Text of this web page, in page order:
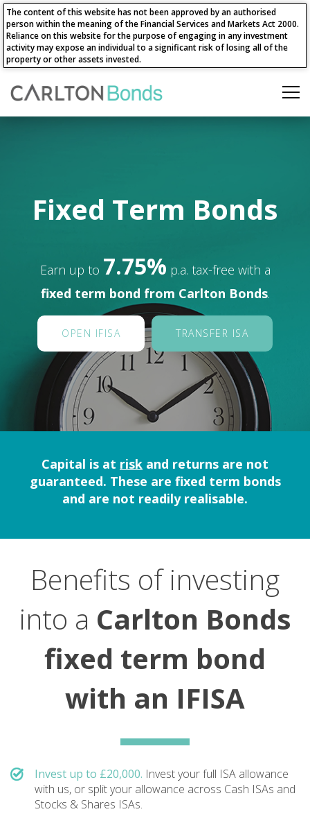
The content of this website has not been approved by an authorised
person within the meaning of the Financial Services and Markets Act 2000.
Reliance on this website for the purpose of engaging in any investment
activity may expose an individual to a significant risk of losing all of the
property or other assets invested.
Fixed Term Bonds
Earn up to 7.75% p.a. tax-free with a
fixed term bond from Carlton Bonds.
OPEN IFISA TRANSFER ISA
Capital is at risk and returns are not
guaranteed. These are fixed term bonds
and are not readily realisable.
Benefits of investing
into a Carlton Bonds
fixed term bond
with an IFISA
Invest up to £20,000. Invest your full ISA allowance
with us, or split your allowance across Cash ISAs and
Stocks & Shares ISAs.